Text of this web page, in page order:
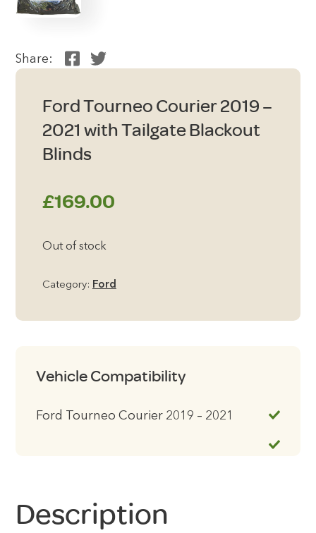
Share:
Ford Tourneo Courier 2019 –
2021 with Tailgate Blackout
Blinds
£169.00
Out of stock
Category: Ford
Vehicle Compatibility
Ford Tourneo Courier 2019 – 2021
Description